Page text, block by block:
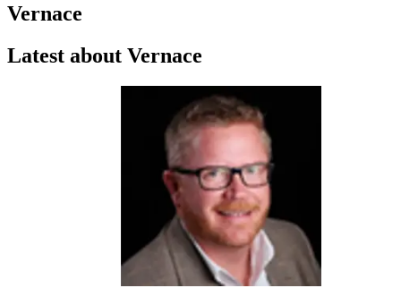
Vernace
Latest about Vernace